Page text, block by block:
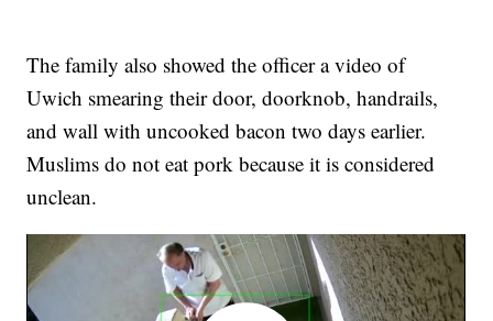
The family also showed the officer a video of
Uwich smearing their door, doorknob, handrails,
and wall with uncooked bacon two days earlier.
Muslims do not eat pork because it is considered
unclean.